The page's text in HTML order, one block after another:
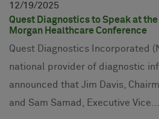
12 19 2025
Quest Diagnostics to Speak at the
Morgan Healthcare Conference
Quest Diagnostics Incorporated
national provider of diagnostic
announced that Jim Davis,
and Sam Samad, Executive Vice...